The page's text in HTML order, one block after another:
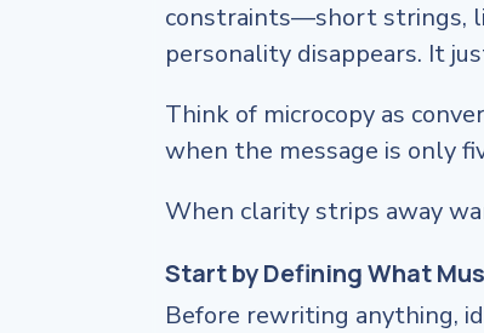
constraints—short strings,
personality disappears. It
Think of microcopy as
when the message is only
When clarity strips away
Start by Defining What
Before rewriting anything,